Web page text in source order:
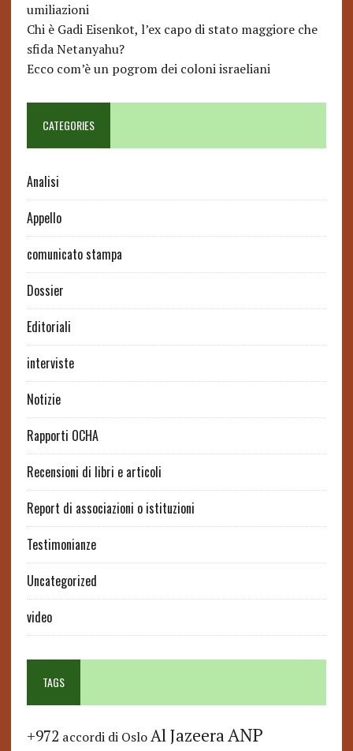
umiliazioni
Chi è Gadi Eisenkot, l’ex capo di stato maggiore che
sfida Netanyahu?
Ecco com’è un pogrom dei coloni israeliani
CATEGORIES
Analisi
Appello
comunicato stampa
Dossier
Editoriali
interviste
Notizie
Rapporti OCHA
Recensioni di libri e articoli
Report di associazioni o istituzioni
Testimonianze
Uncategorized
video
TAGS
+972 accordi di Oslo Al JazeeraANP